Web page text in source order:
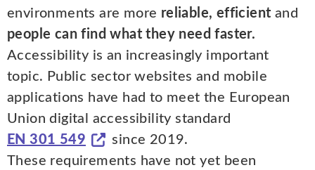
environments are more reliable, efficient and
people can find what they need faster.
Accessibility is an increasingly important
topic. Public sector websites and mobile
applications have had to meet the European
Union digital accessibility standard
EN 301 549
since 2019.
These requirements have not yet been